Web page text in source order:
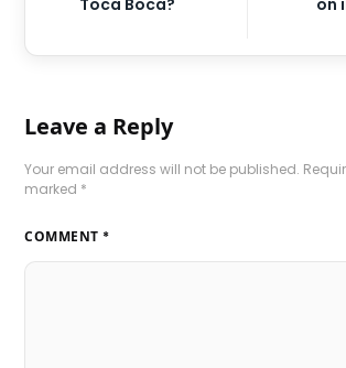
Leave a Reply
Your email address will not be published.
marked *
COMMENT *